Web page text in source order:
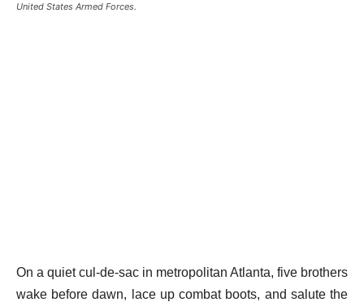
United States Armed Forces.
On a quiet cul-de-sac in metropolitan Atlanta, five brothers
wake before dawn, lace up combat boots, and salute the